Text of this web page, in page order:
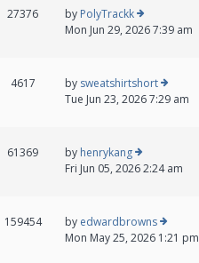
27376 by PolyTrackk
Mon Jun 29, 2026 7:39 am
4617 by sweatshirtshort
Tue Jun 23, 2026 7:29 am
61369 by henrykang
Fri Jun 05, 2026 2:24 am
159454 by edwardbrowns
Mon May 25, 2026 1:21 pm